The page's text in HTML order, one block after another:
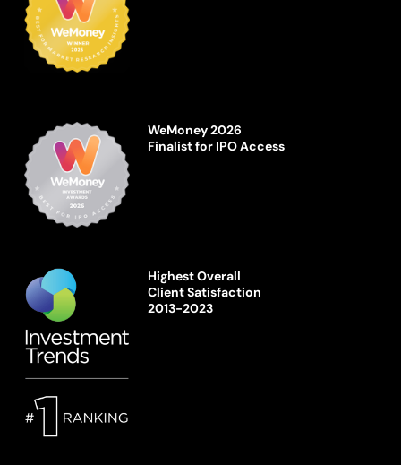
WeMoney 2026
Finalist for IPO Access
Highest Overall
Client Satisfaction
2013-2023